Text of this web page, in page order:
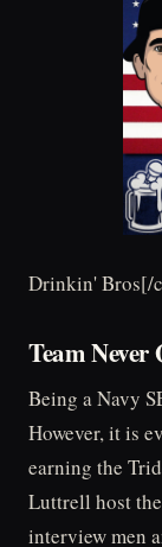
Drinkin' Bros[/
Team Never
Being a Navy
However, it is
earning the
Luttrell host
interview men